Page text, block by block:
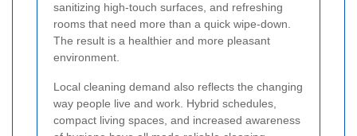
sanitizing high-touch surfaces, and refreshing
rooms that need more than a quick wipe-down.
The result is a healthier and more pleasant
environment.
Local cleaning demand also reflects the changing
way people live and work. Hybrid schedules,
compact living spaces, and increased awareness